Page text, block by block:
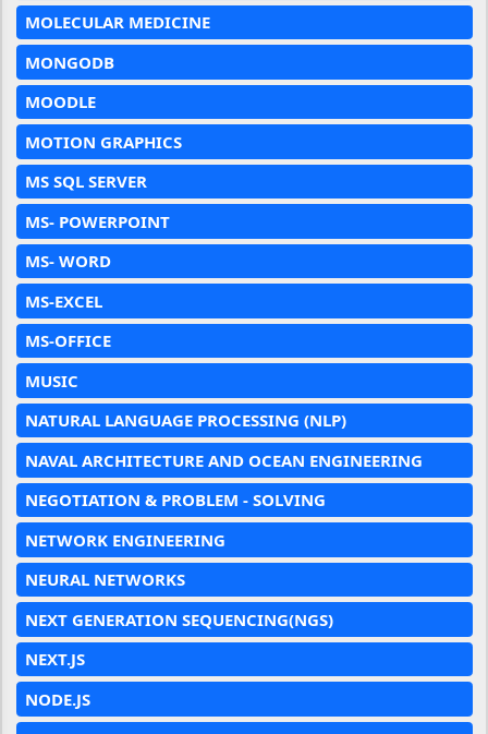
MOLECULAR MEDICINE
MONGODB
MOODLE
MOTION GRAPHICS
MS SQL SERVER
MS- POWERPOINT
MS- WORD
MS-EXCEL
MS-OFFICE
MUSIC
NATURAL LANGUAGE PROCESSING (NLP)
NAVAL ARCHITECTURE AND OCEAN ENGINEERING
NEGOTIATION & PROBLEM - SOLVING
NETWORK ENGINEERING
NEURAL NETWORKS
NEXT GENERATION SEQUENCING(NGS)
NEXT.JS
NODE.JS